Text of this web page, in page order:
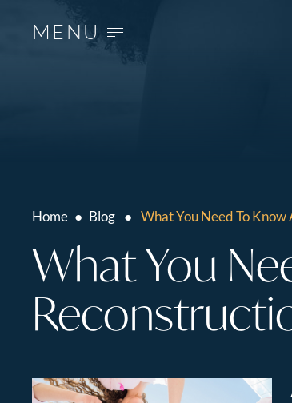
MENU
Home ● Blog ● What You Need To
What You